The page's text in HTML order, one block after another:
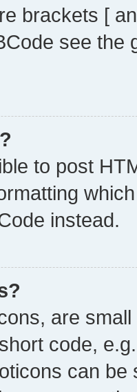
brackets [
see
to post
instead.
are
code,
can